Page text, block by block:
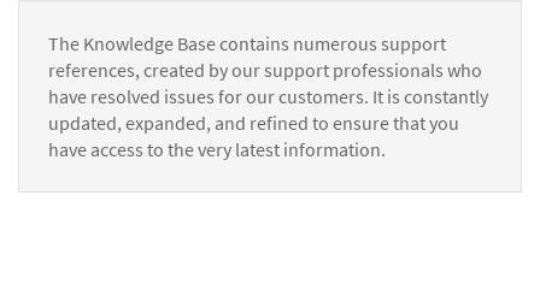
The Knowledge Base contains numerous support
references, created by our support professionals who
have resolved issues for our customers. It is constantly
updated, expanded, and refined to ensure that you
have access to the very latest information.